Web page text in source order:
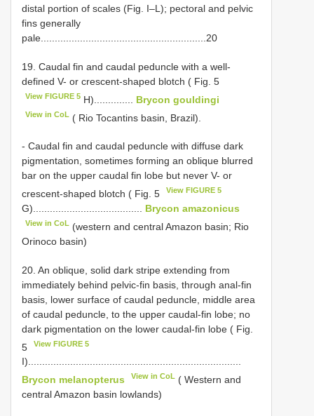
distal portion of scales (Fig. I–L); pectoral and pelvic
fins generally
pale...........................................................20
19. Caudal fin and caudal peduncle with a well-
defined V- or crescent-shaped blotch ( Fig. 5
View FIGURE 5 H).............. Brycon gouldingi
View in CoL ( Rio Tocantins basin, Brazil).
- Caudal fin and caudal peduncle with diffuse dark
pigmentation, sometimes forming an oblique blurred
bar on the upper caudal fin lobe but never V- or
crescent-shaped blotch ( Fig. 5
View FIGURE 5
G)....................................... Brycon amazonicus
View in CoL (western and central Amazon basin; Rio
Orinoco basin)
20. An oblique, solid dark stripe extending from
immediately behind pelvic-fin basis, through anal-fin
basis, lower surface of caudal peduncle, middle area
of caudal peduncle, to the upper caudal-fin lobe; no
dark pigmentation on the lower caudal-fin lobe ( Fig.
5
View FIGURE 5
I)............................................................................
Brycon melanopterus
View in CoL ( Western and
central Amazon basin lowlands)